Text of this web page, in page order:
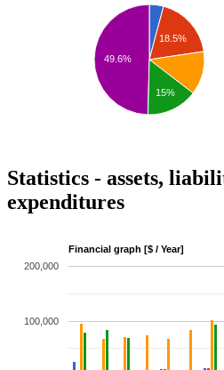
18.5%
49.6%
15%
Statistics - assets,
expenditures
Financial graph [$ / Year]
100,000
200,000